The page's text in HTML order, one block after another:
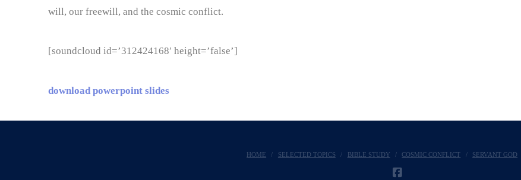
will, our freewill, and the cosmic conflict.
[soundcloud id=’312424168′ height=’false’]
download powerpoint slides
HOME SELECTED TOPICS BIBLE STUDY COSMIC CONFLICT SERVANT GOD